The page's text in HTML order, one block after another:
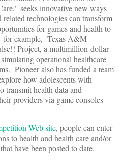
seeks innovative new ways
technologies can transform
for games and health to
example, Texas A&M
Project, a multimillion-dollar
operational healthcare
Pioneer also has funded a team
how adolescents with
transmit health data and
providers via game consoles
Web site, people can enter
to health and health care and/or
have been posted to date.